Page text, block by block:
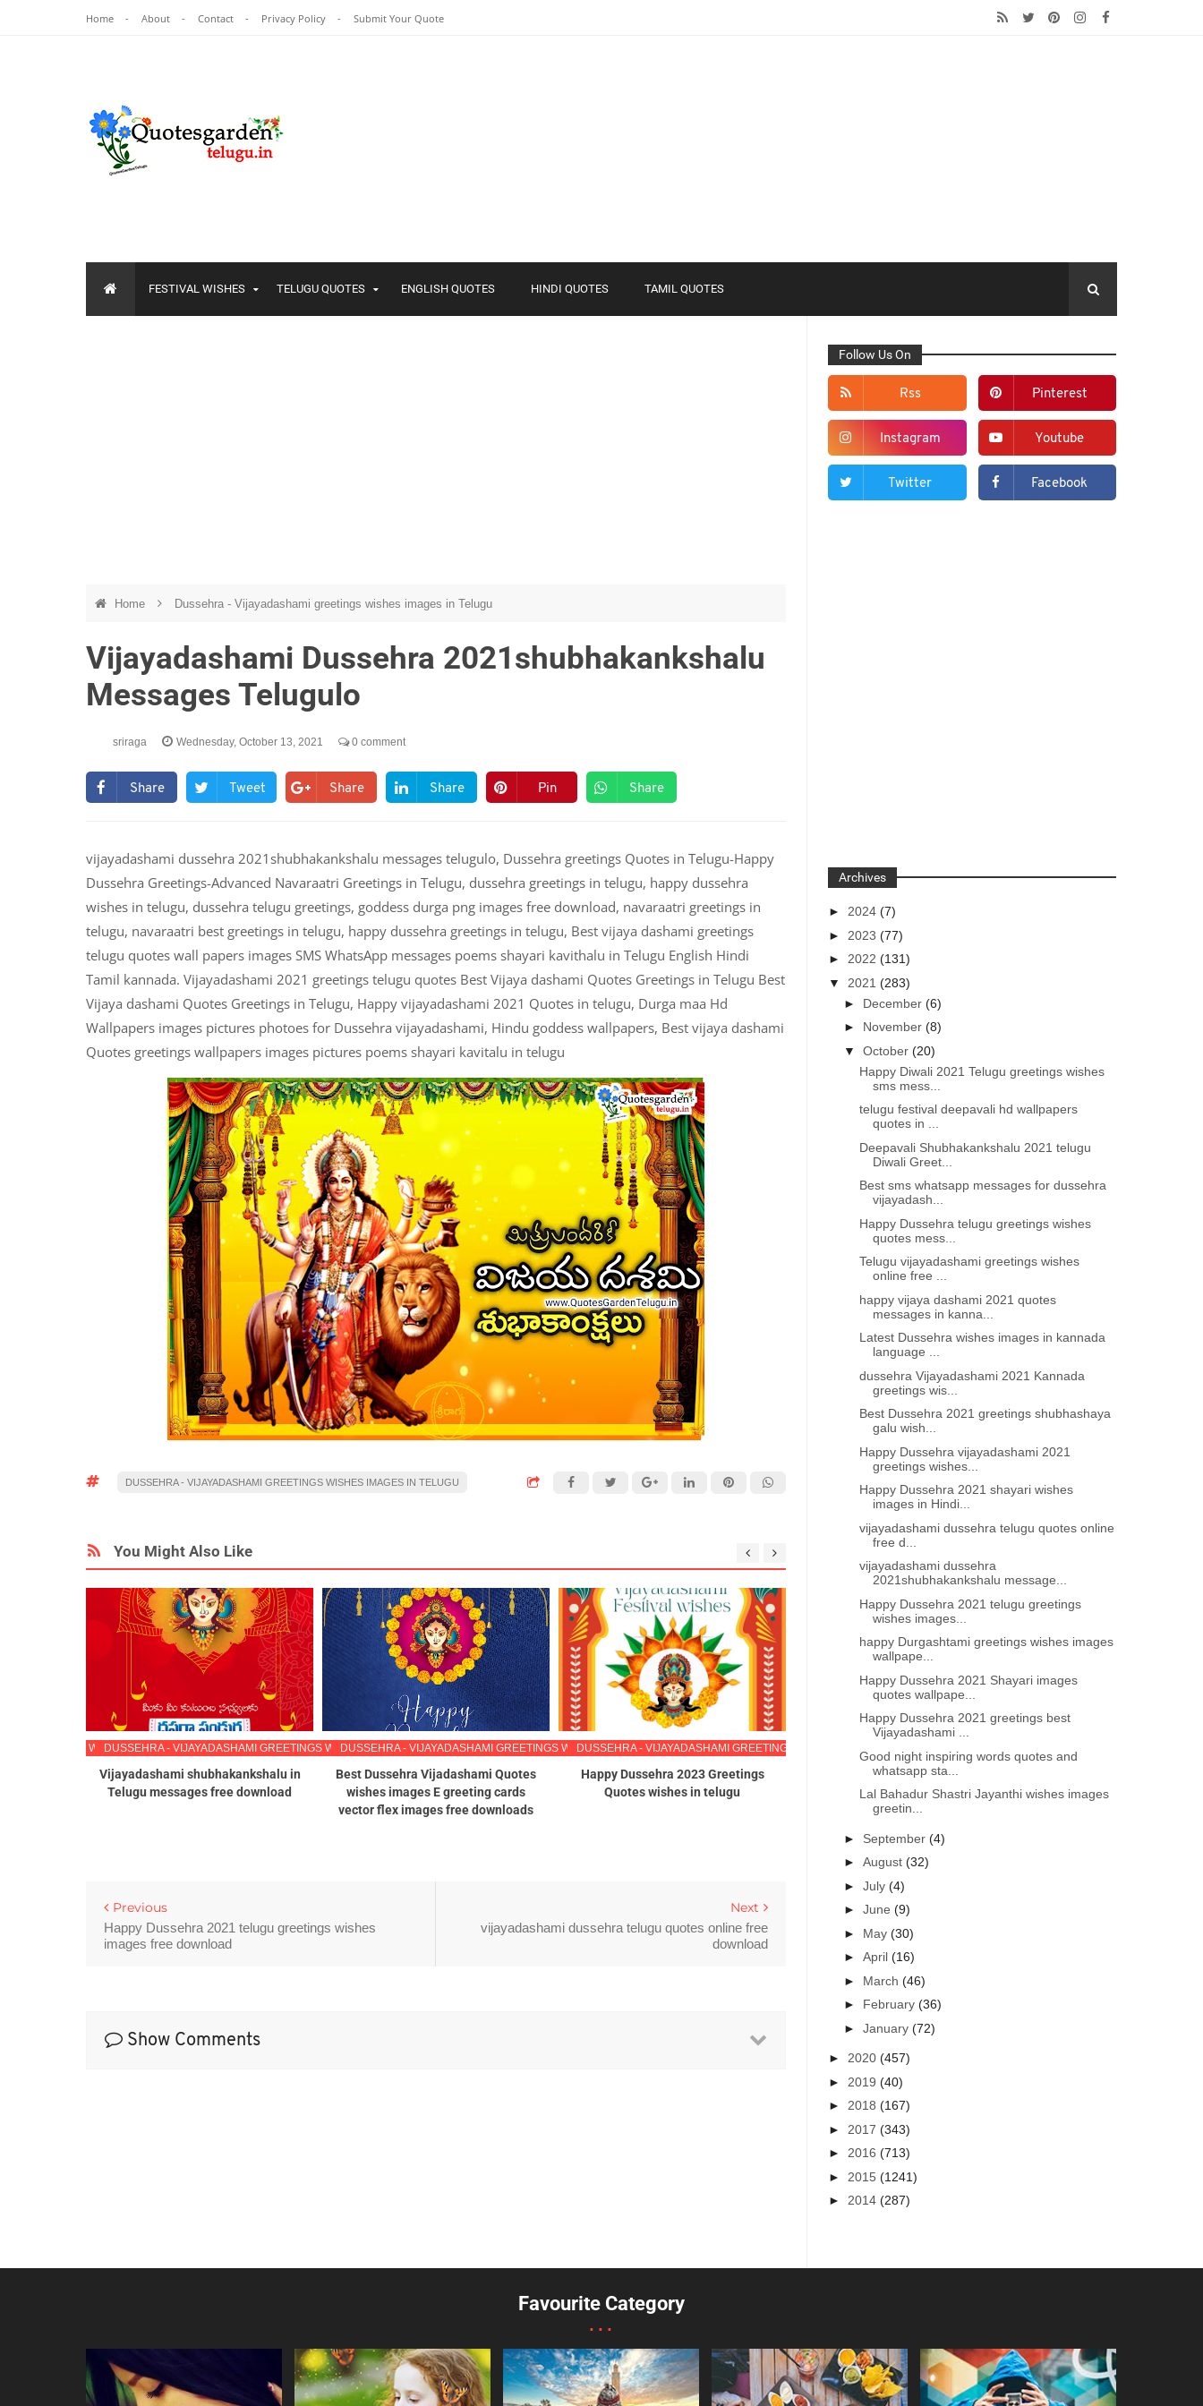
Home About Contact Privacy Policy Submit Your Quote
FESTIVAL WISHES TELUGU QUOTES ENGLISH QUOTES HINDI QUOTES TAMIL QUOTES
Home Dussehra - Vijayadashami greetings wishes images in Telugu
Vijayadashami Dussehra 2021shubhakankshalu
Messages Telugulo
sriraga Wednesday, October 13, 2021 0 comment
Share Tweet Share Share Pin Share
vijayadashami dussehra 2021shubhakankshalu messages telugulo, Dussehra greetings Quotes in Telugu-Happy
Dussehra Greetings-Advanced Navaraatri Greetings in Telugu, dussehra greetings in telugu, happy dussehra
wishes in telugu, dussehra telugu greetings, goddess durga png images free download, navaraatri greetings in
telugu, navaraatri best greetings in telugu, happy dussehra greetings in telugu, Best vijaya dashami greetings
telugu quotes wall papers images SMS WhatsApp messages poems shayari kavithalu in Telugu English Hindi
Tamil kannada. Vijayadashami 2021 greetings telugu quotes Best Vijaya dashami Quotes Greetings in Telugu Best
Vijaya dashami Quotes Greetings in Telugu, Happy vijayadashami 2021 Quotes in telugu, Durga maa Hd
Wallpapers images pictures photoes for Dussehra vijayadashami, Hindu goddess wallpapers, Best vijaya dashami
Quotes greetings wallpapers images pictures poems shayari kavitalu in telugu
DUSSEHRA - VIJAYADASHAMI GREETINGS WISHES IMAGES IN TELUGU
You Might Also Like
GREETINGS WISHES IMAGES IN TELUGU
DUSSEHRA - VIJAYADASHAMI GREETINGS WISHES IMAGES IN TELUGU
Vijayadashami shubhakankshalu in
Telugu messages free download
DUSSEHRA - VIJAYADASHAMI GREETINGS WISHES IMAGES IN TELUGU
Best Dussehra Vijadashami Quotes
wishes images E greeting cards
vector flex images free downloads
DUSSEHRA - VIJAYADASHAMI GREETINGS WISHES IMAGES IN TELUGU
Happy Dussehra 2023 Greetings
Quotes wishes in telugu
Best of Vijayadashami Dussehra
wishes 2023 quotes images free
download
generated greetings
Next
vijayadashami dussehra telugu quotes online free
download
Previous
Happy Dussehra 2021 telugu greetings wishes
images free download
Show Comments
Follow Us On
Rss Pinterest
Instagram Youtube
Twitter Facebook
Archives
► 2024(7)
► 2023(77)
► 2022(131)
▼ 2021(283)
► December(6)
► November(8)
▼October(20)
Happy Diwali 2021 Telugu greetings wishes
sms mess...
telugu festival deepavali hd wallpapers
quotes in ...
Deepavali Shubhakankshalu 2021 telugu
Diwali Greet...
Best sms whatsapp messages for dussehra
vijayadash...
Happy Dussehra telugu greetings wishes
quotes mess...
Telugu vijayadashami greetings wishes
online free ...
happy vijaya dashami 2021 quotes
messages in kanna...
Latest Dussehra wishes images in kannada
language ...
dussehra Vijayadashami 2021 Kannada
greetings wis...
Best Dussehra 2021 greetings shubhashaya
galu wish...
Happy Dussehra vijayadashami 2021
greetings wishes...
Happy Dussehra 2021 shayari wishes
images in Hindi...
vijayadashami dussehra telugu quotes online
free d...
vijayadashami dussehra
2021shubhakankshalu message...
Happy Dussehra 2021 telugu greetings
wishes images...
happy Durgashtami greetings wishes images
wallpape...
Happy Dussehra 2021 Shayari images
quotes wallpape...
Happy Dussehra 2021 greetings best
Vijayadashami ...
Good night inspiring words quotes and
whatsapp sta...
Lal Bahadur Shastri Jayanthi wishes images
greetin...
► September(4)
►August(32)
►July(4)
►June(9)
► May(30)
►April(16)
► March(46)
► February(36)
►January(72)
► 2020(457)
► 2019(40)
► 2018(167)
► 2017(343)
► 2016(713)
► 2015(1241)
► 2014(287)
Favourite Category
...